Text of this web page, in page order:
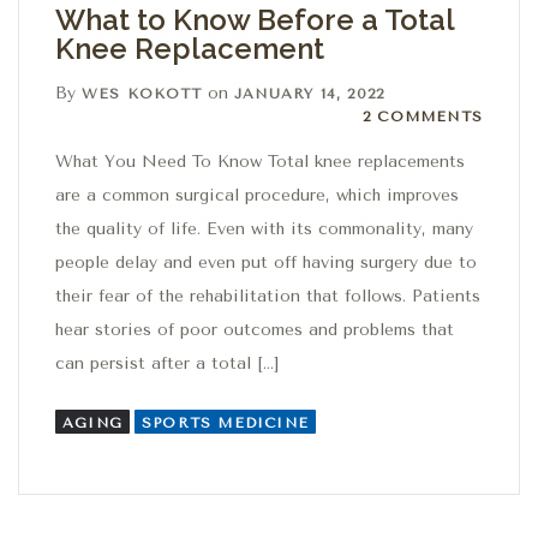
What to Know Before a Total
Knee Replacement
By WES KOKOTT on JANUARY 14, 2022
2 Comments
2 COMMENTS
What You Need To Know Total knee replacements
are a common surgical procedure, which improves
the quality of life. Even with its commonality, many
people delay and even put off having surgery due to
their fear of the rehabilitation that follows. Patients
hear stories of poor outcomes and problems that
can persist after a total […]
AGING SPORTS MEDICINE